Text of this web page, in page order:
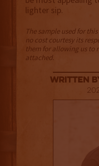
lighter sip.
The sample used for
no cost courtesy its
them for allowing us to
attached.
Written